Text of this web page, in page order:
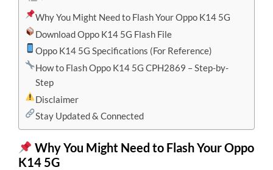
Why You Might Need to Flash Your Oppo K14 5G
Download Oppo K14 5G Flash File
Oppo K14 5G Specifications (For Reference)
How to Flash Oppo K14 5G CPH2869 – Step-by-
Step
Disclaimer
Stay Updated & Connected
Why You Might Need to Flash YourOppo
K14 5G